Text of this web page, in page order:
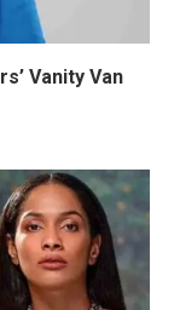
Vanity Van